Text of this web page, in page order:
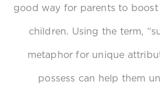
good way for parents to
children. Using the term,
metaphor for unique
possess can help them